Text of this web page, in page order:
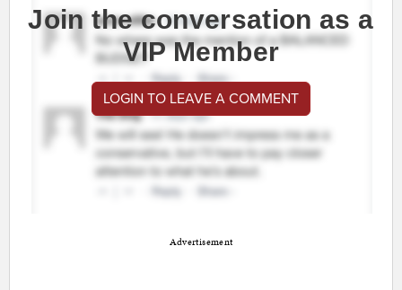
Join the conversation as a
VIP Member
LOGIN TO LEAVE A COMMENT
Advertisement